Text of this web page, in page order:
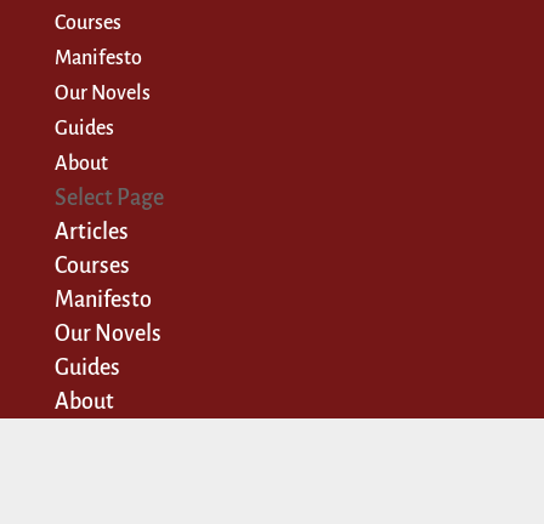
Courses
Manifesto
Our Novels
Guides
About
Select Page
Articles
Courses
Manifesto
Our Novels
Guides
About